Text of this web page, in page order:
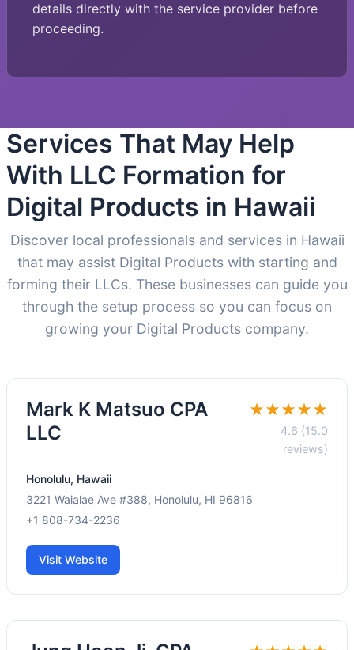
details directly with the service provider before
proceeding.
Services That May Help
With LLC Formation for
Digital Products in Hawaii
Discover local professionals and services in Hawaii
that may assist Digital Products with starting and
forming their LLCs. These businesses can guide you
through the setup process so you can focus on
growing your Digital Products company.
Mark K Matsuo CPA
LLC
★★★★★
4.6 (15.0
reviews)
Honolulu, Hawaii
3221 Waialae Ave #388, Honolulu, HI 96816
+1 808-734-2236
Visit Website